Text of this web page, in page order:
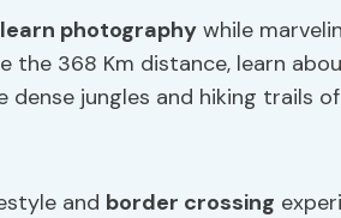
learn photography while
the 368 Km distance, learn
dense jungles and hiking trails
and border crossing